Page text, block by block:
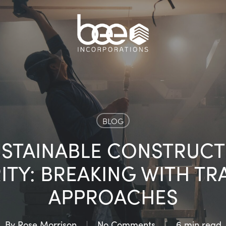
BLOG
BREAKING WITH
APPROACHES